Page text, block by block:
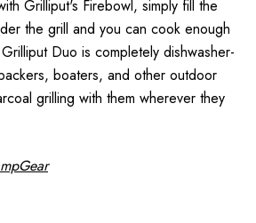
Grilliput's Firebowl, simply fill the
the grill and you can cook enough
Duo is completely dishwasher-
boaters, and other outdoor
grilling with them wherever they